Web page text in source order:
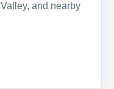
and nearby